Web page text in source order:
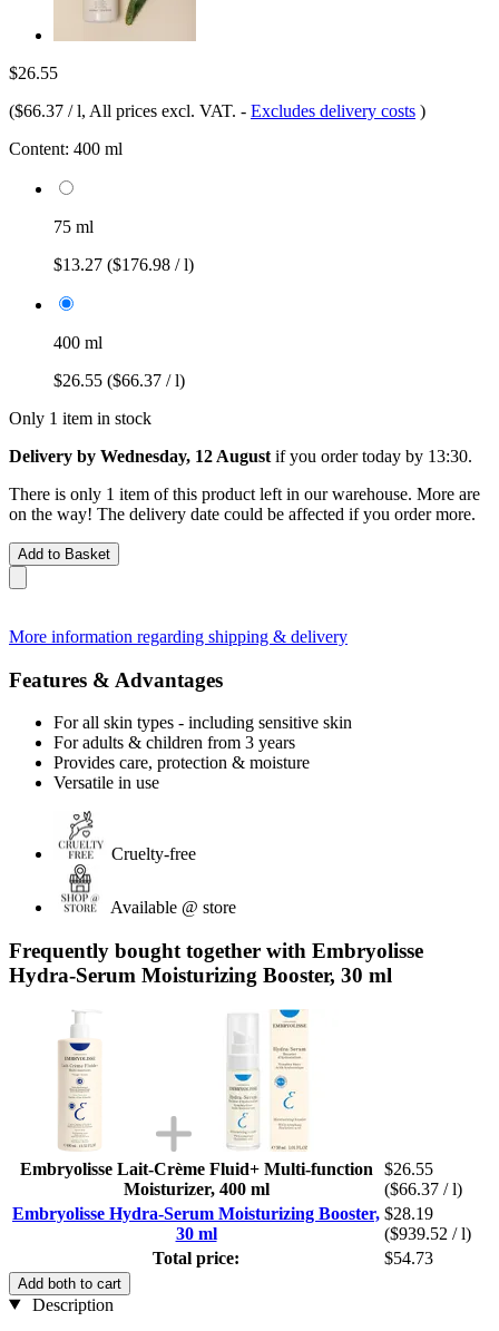
$26.55
($66.37 / l, All prices excl. VAT. - Excludes delivery costs )
Content: 400 ml
75 ml
$13.27 ($176.98 / l)
400 ml
$26.55 ($66.37 / l)
Only 1 item in stock
Delivery by Wednesday, 12 August if you ordertoday by 13:30.
There is only 1 item of this product left in our warehouse. More are
on the way! The delivery date could be affected if you order more.
Add to Basket
More information regarding shipping & delivery
Features & Advantages
For all skin types - including sensitive skin
For adults & children from 3 years
Provides care, protection & moisture
Versatile in use
Cruelty-free
Available @ store
Frequently bought together with Embryolisse
Hydra-Serum Moisturizing Booster, 30 ml
Embryolisse Lait-Crème Fluid+ Multi-function
Moisturizer, 400 ml
$26.55
($66.37 / l)
Embryolisse Hydra-Serum Moisturizing Booster,
30 ml
$28.19
($939.52 / l)
Total price:
$54.73
Add both to cart
Description